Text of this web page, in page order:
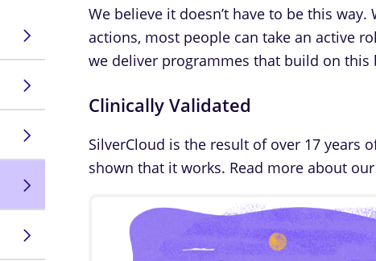
We believe it doesn’t have to be this
actions, most people can take an active
we deliver programmes that build on this
Clinically Validated
SilverCloud is the result of over 17 years
shown that it works. Read more about our